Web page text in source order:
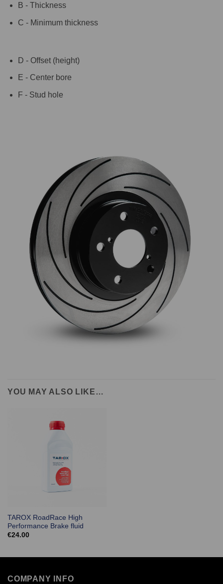
B - Thickness
C - Minimum thickness
D - Offset (height)
E - Center bore
F - Stud hole
YOU MAY ALSO LIKE…
TAROX RoadRace High
Performance Brake fluid
€24.00
COMPANY INFO